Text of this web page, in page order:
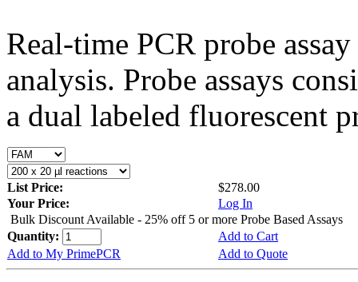
Real-time PCR probe
analysis. Probe assays
a dual labeled fluorescent
List Price:
$278.00
Your Price:
Log In
Bulk Discount Available - 25% off 5 or more Probe Based Assays
Quantity:
Add to Cart
Add to My PrimePCR
Add to Quote